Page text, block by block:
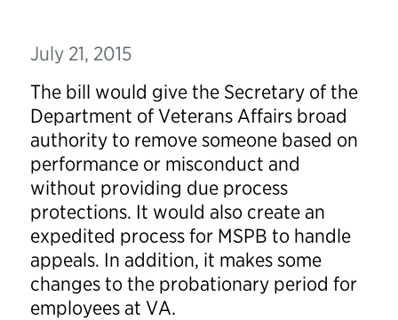
July 21, 2015
The bill would give the Secretary of the
Department of Veterans Affairs broad
authority to remove someone based on
performance or misconduct and
without providing due process
protections. It would also create an
expedited process for MSPB to handle
appeals. In addition, it makes some
changes to the probationary period for
employees at VA.